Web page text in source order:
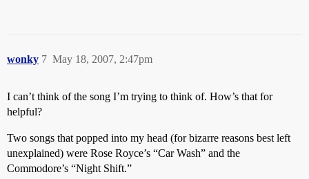
wonky May 18, 2007, 2:47pm
7
I can’t think of the song I’m trying to think of. How’s that for
helpful?
Two songs that popped into my head (for bizarre reasons best left
unexplained) were Rose Royce’s “Car Wash” and the
Commodore’s “Night Shift.”